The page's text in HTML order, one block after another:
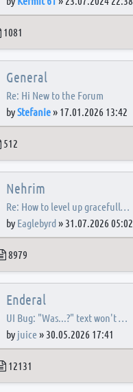
Posts
1081
General
Re: Hi New to the Forum
byStefanie» 17.01.2026 13:42
Posts
512
Nehrim
Re: How to level up gracefull…
by Eaglebyrd» 31.07.2026 05:02
Posts
8979
Enderal
UI Bug: "Was...?" text won't …
by juice» 30.05.2026 17:41
Posts
12131